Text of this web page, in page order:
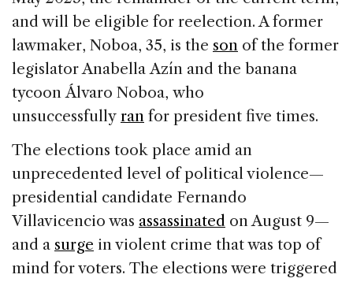
and will be eligible for reelection. A former
lawmaker, Noboa, 35, is the son of the former
legislator Anabella Azín and the banana
tycoon Álvaro Noboa, who
unsuccessfully ran for president five times.
The elections took place amid an
unprecedented level of political violence—
presidential candidate Fernando
Villavicencio was assassinated on August 9—
and a surge in violent crime that was top of
mind for voters. The elections were triggered